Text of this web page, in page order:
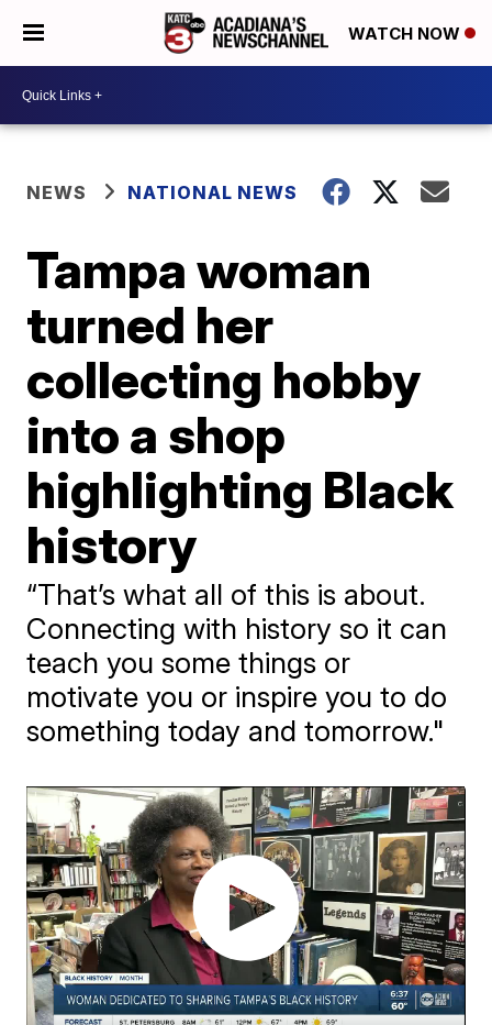
WATCH NOW
NEWS NATIONAL NEWS
Tampa woman
turned her
collecting hobby
into a shop
highlighting Black
history
“That’s what all of this is about.
Connecting with history so it can
teach you some things or
motivate you or inspire you to do
something today and tomorrow."